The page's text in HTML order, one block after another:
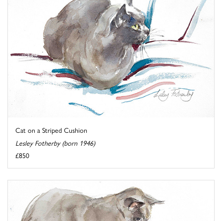
Cat on a Striped Cushion
Lesley Fotherby (born 1946)
£850